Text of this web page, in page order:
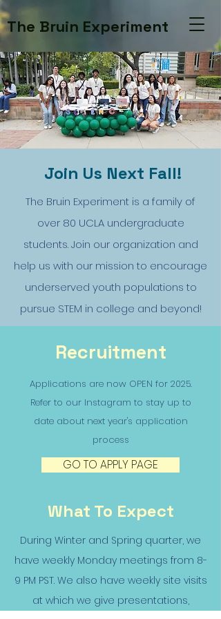
The Bruin Experiment
Join Us Next Fall!
The Bruin Experiment is a family of
over 80 UCLA undergraduate
students. Join our organization and
help us with our mission to encourage
underserved youth populations to
pursue STEM in college and beyond!
Recruitment
Applications are now OPEN for 2025.
Refer to our Instagram to stay up to
date about next year's application
process
GO TO APPLY PAGE
What To Expect
During Winter and Spring quarter, we
have weekly Monday meetings from 8-
9 PM PST. We also have weekly site visits
at which we give presentations,